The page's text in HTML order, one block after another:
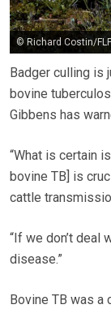
© Richard Costin/
Badger culling is
bovine
Gibbens has
“What is certain
bovine TB] is
cattle
“If we don’t deal
disease.”
Bovine TB was a